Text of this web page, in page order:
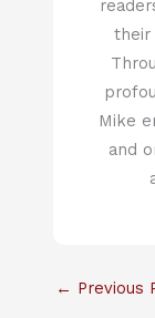
their
Mike
and
← Previous